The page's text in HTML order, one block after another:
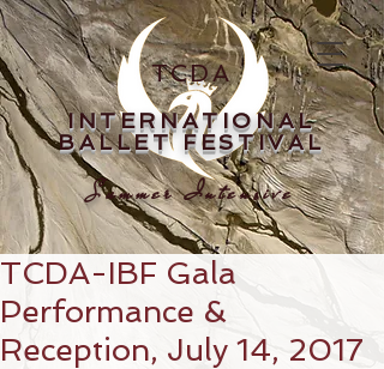
TCDA
INTERNATIONAL
BALLET FESTIVAL
Summer Intensive
TCDA-IBF Gala
Performance &
Reception, July 14, 2017